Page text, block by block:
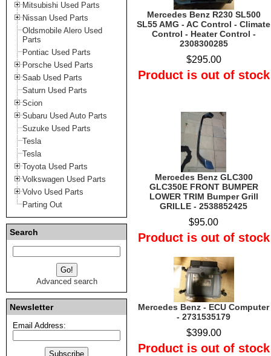
Mitsubishi Used Parts
Nissan Used Parts
Oldsmobile Alero Used
Parts
Pontiac Used Parts
Porsche Used Parts
Saab Used Parts
Saturn Used Parts
Scion
Subaru Used Auto Parts
Suzuke Used Parts
Tesla
Tesla
Toyota Used Parts
Volkswagen Used Parts
Volvo Used Parts
Parting Out
Search
Advanced search
Newsletter
Email Address:
Mercedes Benz R230 SL500
SL55 AMG - AC Control - Climate
Control - Heater Control -
2308300285
$295.00
Product is out of stock
Mercedes Benz GLC300
GLC350E FRONT BUMPER
LOWER TRIM Bumper Grill
GRILLE - 2538852425
$95.00
Product is out of stock
Mercedes Benz - ECU Computer
- 2731535179
$399.00
Product is out of stock